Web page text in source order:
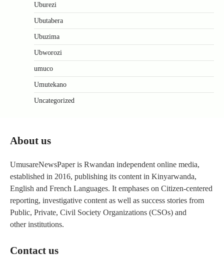
Uburezi
Ubutabera
Ubuzima
Ubworozi
umuco
Umutekano
Uncategorized
About us
UmusareNewsPaper is Rwandan independent online media,
established in 2016, publishing its content in Kinyarwanda,
English and French Languages. It emphases on Citizen-centered
reporting, investigative content as well as success stories from
Public, Private, Civil Society Organizations (CSOs) and
other institutions.
Contact us